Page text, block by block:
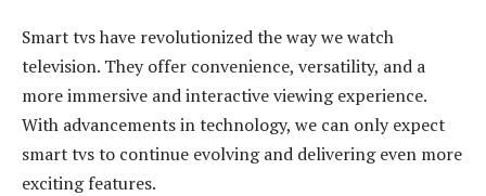
Smart tvs have revolutionized the way we watch
television. They offer convenience, versatility, and a
more immersive and interactive viewing experience.
With advancements in technology, we can only expect
smart tvs to continue evolving and delivering even more
exciting features.